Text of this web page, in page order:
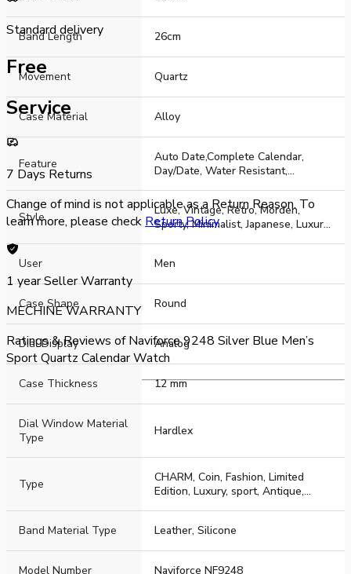
Band Length 26cm
Movement Quartz
Case Material Alloy
Feature
Auto Date,Complete Calendar,
Day/Date, Water Resistant,
Style
Luxe, Vintage, Retro, Morden,
Sporty, Minimalist, Japanese, Luxury,
User Men
Case Shape Round
Dial Display Analog
Case Thickness 12 mm
Dial Window Material
Type
Hardlex
Type
CHARM, Coin, Fashion, Limited
Edition, Luxury, sport, Antique,
Band Material Type
Leather, Silicone
Model Number Naviforce NF9248
Standard delivery
Free
Service
7 Days Returns
Change of mind is not applicable as a Return Reason. To
learn more, please check Return Policy
1 yearSeller Warranty
MECHINE WARRANTY
Ratings & Reviews ofNaviforce 9248 Silver Blue Men’s
Sport Quartz Calendar Watch